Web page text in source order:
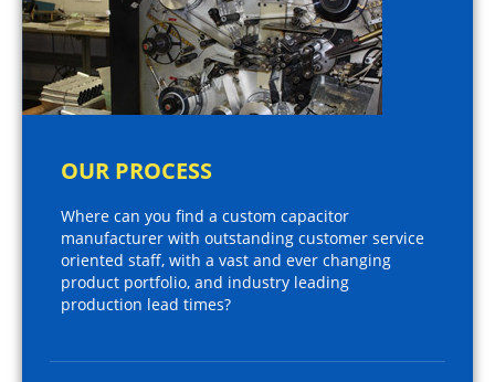
OUR PROCESS
Where can you find a custom capacitor
manufacturer with outstanding customer service
oriented staff, with a vast and ever changing
product portfolio, and industry leading
production lead times?